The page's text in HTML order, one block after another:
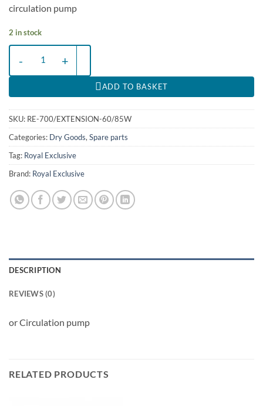
circulation pump
2 in stock
ADD TO BASKET
SKU: RE-700/EXTENSION-60/85W
Categories: Dry Goods, Spare parts
Tag: Royal Exclusive
Brand: Royal Exclusive
DESCRIPTION
REVIEWS (0)
or Circulation pump
RELATED PRODUCTS